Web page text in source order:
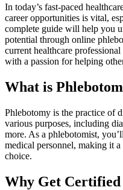
In today’s fast-paced
‍career opportunities is ‌vital,
complete guide will help you
potential through online
current healthcare
with a passion for helping
What is
Phlebotomy is the practice of
various purposes, including
more. As a phlebotomist,
medical personnel, making it
choice.
Why Get